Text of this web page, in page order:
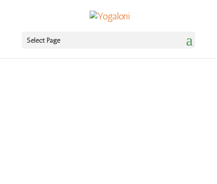
Select Page
Ritual + Practice: Autumn begins 14th
September!